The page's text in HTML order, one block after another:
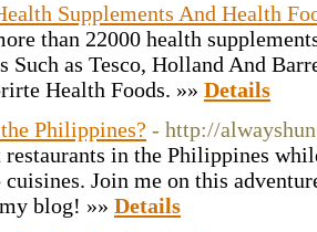
Supplements And Health
than 22000 health
Such as Tesco, Holland And
Health Foods. »» Details
Philippines? - http://
in the Philippines
Join me on this
blog! »» Details